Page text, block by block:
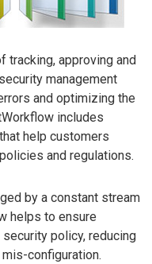
tracking, approving and
management
and optimizing the
includes
help customers
and regulations.
by a constant stream
helps to ensure
policy, reducing
configuration.